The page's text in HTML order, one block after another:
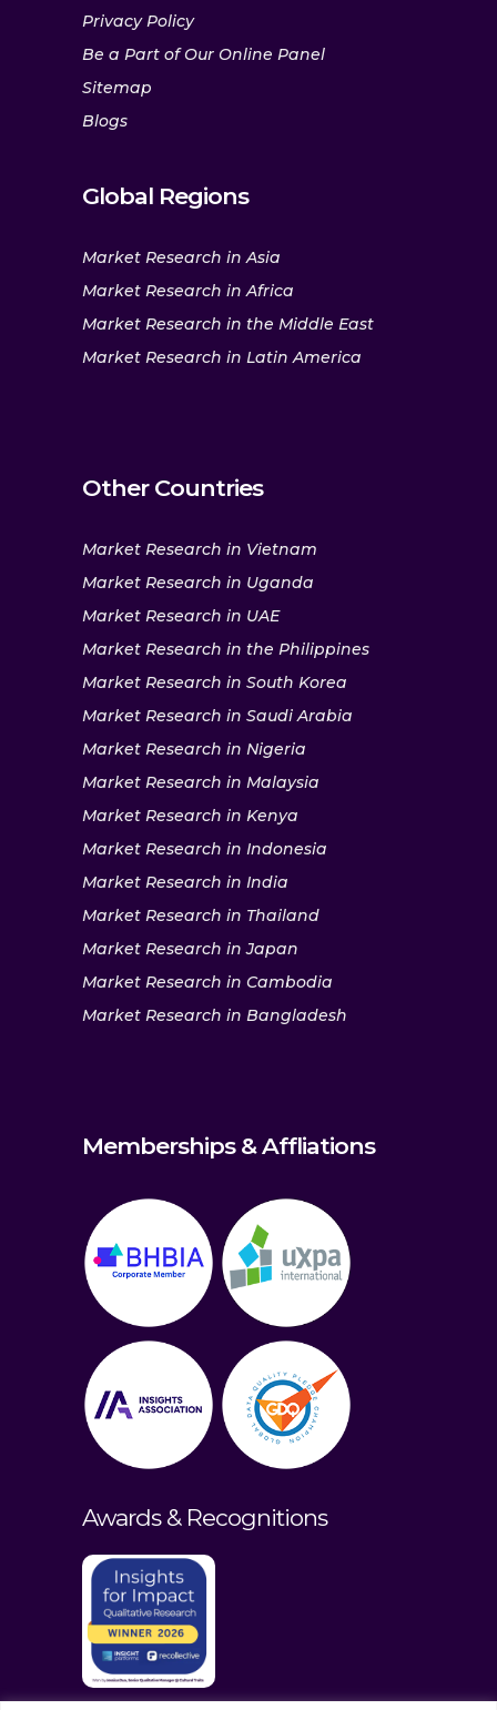
Privacy Policy
Be a Part of Our Online Panel
Sitemap
Blogs
Global Regions
Market Research in Asia
Market Research in Africa
Market Research in the Middle East
Market Research in Latin America
Other Countries
Market Research in Vietnam
Market Research in Uganda
Market Research in UAE
Market Research in the Philippines
Market Research in South Korea
Market Research in Saudi Arabia
Market Research in Nigeria
Market Research in Malaysia
Market Research in Kenya
Market Research in Indonesia
Market Research in India
Market Research in Thailand
Market Research in Japan
Market Research in Cambodia
Market Research in Bangladesh
Memberships & Affliations
Awards & Recognitions